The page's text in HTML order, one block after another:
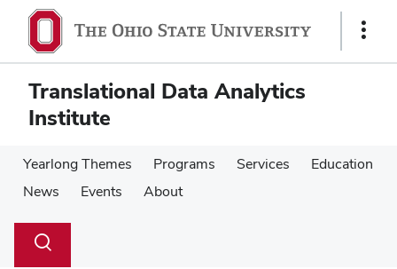
main
content
main
content
Show
Translational Data Analytics
Institute
Yearlong Themes Programs Services
Education
News
Events About
Search
Toggle